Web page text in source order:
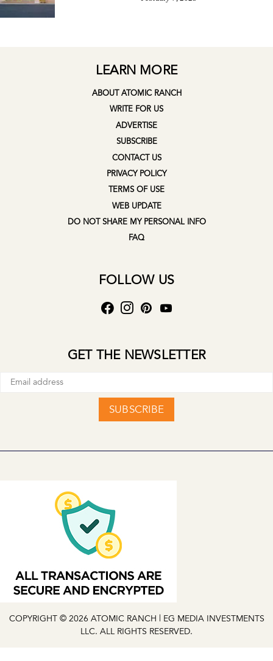
LEARN MORE
ABOUT ATOMIC RANCH
WRITE FOR US
ADVERTISE
SUBSCRIBE
CONTACT US
PRIVACY POLICY
TERMS OF USE
WEB UPDATE
DO NOT SHARE MY PERSONAL INFO
FAQ
FOLLOW US
GET THE NEWSLETTER
SUBSCRIBE
COPYRIGHT © 2026 ATOMIC RANCH | EG MEDIA INVESTMENTS
LLC. ALL RIGHTS RESERVED.